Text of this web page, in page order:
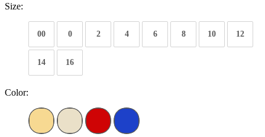
Size:
00 0 2 4 6 8 10 12
14 16
Color: